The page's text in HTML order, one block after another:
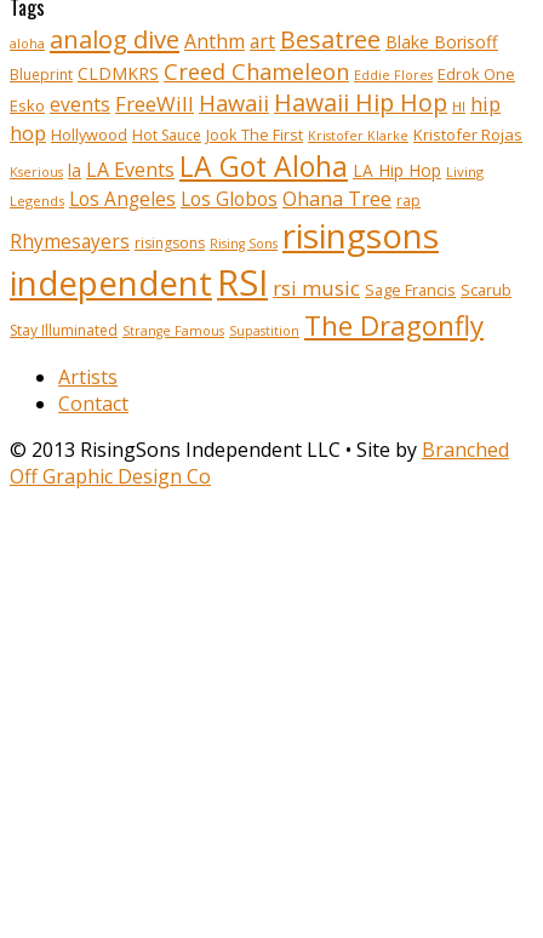
Tags
aloha analog dive Anthm art Besatree Blake Borisoff
Blueprint CLDMKRS Creed Chameleon Eddie Flores Edrok One
Esko events FreeWill Hawaii Hawaii Hip Hop HI hip
hop Hollywood Hot Sauce Jook The First Kristofer Klarke Kristofer Rojas
Kserious la LA Events LA Got Aloha LA Hip Hop Living
Legends Los Angeles Los Globos Ohana Tree rap
Rhymesayers risingsons Rising Sons risingsons
independent RSI rsi music Sage Francis Scarub
Stay Illuminated Strange Famous Supastition The Dragonfly
Artists
Contact
© 2013 RisingSons Independent LLC • Site by Branched
Off Graphic Design Co